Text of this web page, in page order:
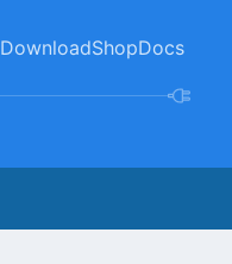
DownloadShopDocs